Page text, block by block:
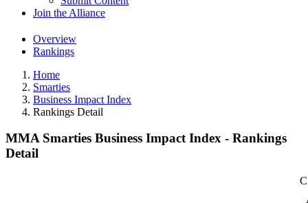
Join the Alliance
Overview
Rankings
Home
Smarties
Business Impact Index
Rankings Detail
MMA Smarties Business Impact Index - Rankings
Detail